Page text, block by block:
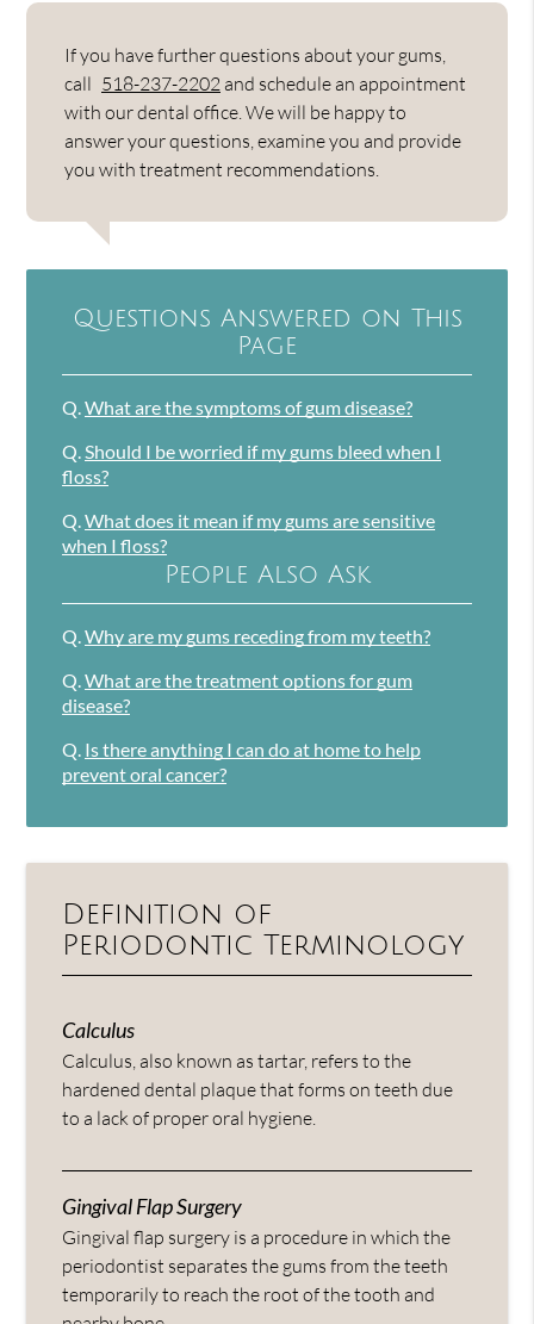
If you have further questions about your gums,
call 518-237-2202 and schedule an appointment
with our dental office. We will be happy to
answer your questions, examine you and provide
you with treatment recommendations.
Questions Answered on This
Page
Q.What are the symptoms of gum disease?
Q.Should I be worried if my gums bleed when I
floss?
Q.What does it mean if my gums are sensitive
when I floss?
People Also Ask
Q.Why are my gums receding from my teeth?
Q.What are the treatment options for gum
disease?
Q. Is there anything I can do at home to help
prevent oral cancer?
Definition of
Periodontic Terminology
Calculus
Calculus, also known as tartar, refers to the
hardened dental plaque that forms on teeth due
to a lack of proper oral hygiene.
Gingival Flap Surgery
Gingival flap surgery is a procedure in which the
periodontist separates the gums from the teeth
temporarily to reach the root of the tooth and